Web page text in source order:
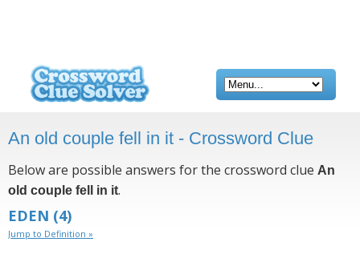
An old couple fell in it - Crossword Clue
Below are possible answers for the crossword clue An
old couple fell in it.
EDEN (4)
Jump to Definition »